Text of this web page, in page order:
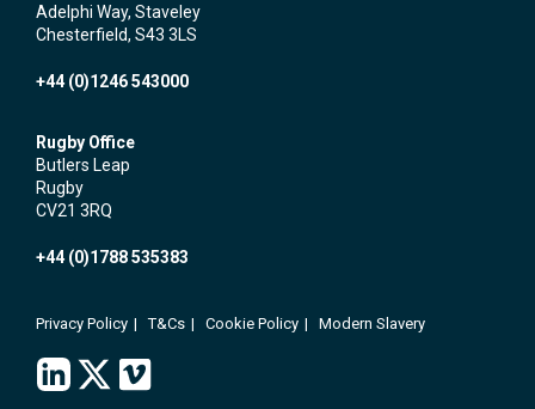
Adelphi Way, Staveley
Chesterfield, S43 3LS
+44 (0)1246 543000
Rugby Office
Butlers Leap
Rugby
CV21 3RQ
+44 (0)1788 535383
Privacy Policy T&Cs Cookie Policy Modern Slavery